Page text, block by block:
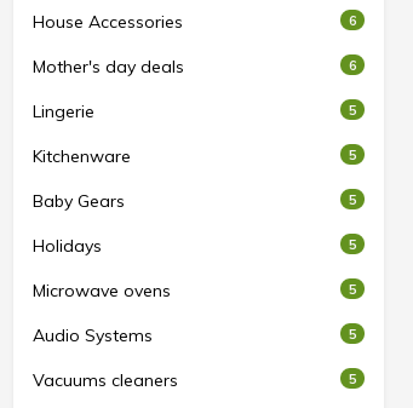
House Accessories 6
Mother's day deals 6
Lingerie 5
Kitchenware 5
Baby Gears 5
Holidays 5
Microwave ovens 5
Audio Systems 5
Vacuums cleaners 5